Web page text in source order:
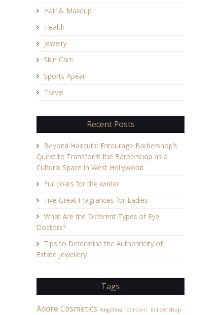
Hair & Makeup
Health
Jewelry
Skin Care
Sports Apearl
Travel
Recent Posts
Beyond Haircuts: Entourage Barbershop’s
Quest to Transform the Barbershop as a
Cultural Space in West Hollywood
Fur coats for the winter
Five Great Fragrances for Ladies
What Are the Different Types of Eye
Doctors?
Tips to Determine the Authenticity of
Estate Jewellery
Tags
Adore Cosmetics Angelina Tearoom Barbershop